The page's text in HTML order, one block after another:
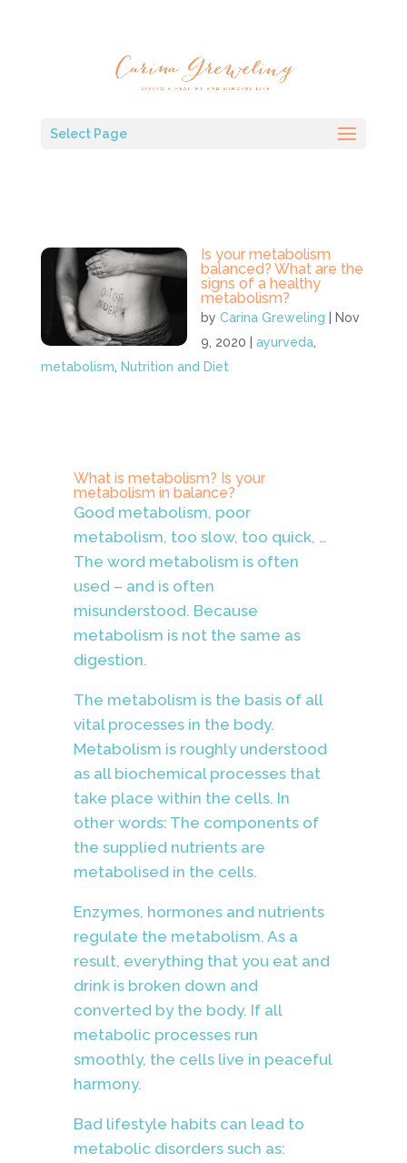
Select Page
Is your metabolism
balanced? What are the
signs of a healthy
metabolism?
byCarina Greweling
Nov
9, 2020 |ayurveda
metabolism
Nutrition and Diet
What is metabolism? Is your
metabolism in balance?
Good metabolism, poor
metabolism, too slow, too quick, …
The word metabolism is often
used – and is often
misunderstood. Because
metabolism is not the same as
digestion.
The metabolism is the basis of all
vital processes in the body.
Metabolism is roughly understood
as all biochemical processes that
take place within the cells. In
other words: The components of
the supplied nutrients are
metabolised in the cells.
Enzymes, hormones and nutrients
regulate the metabolism. As a
result, everything that you eat and
drink is broken down and
converted by the body. If all
metabolic processes run
smoothly, the cells live in peaceful
harmony.
Bad lifestyle habits can lead to
metabolic disorders such as: